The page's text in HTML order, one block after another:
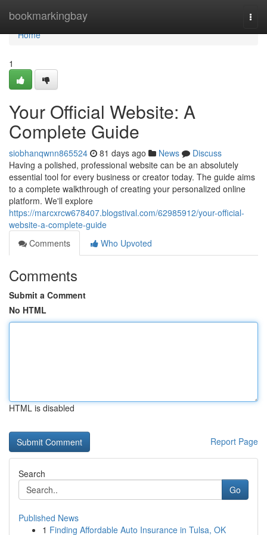
bookmarkingbay
Home
Home
1
Your Official Website: A
Complete Guide
siobhanqwnn865524 81 days ago News
Discuss
Having a polished, professional website can be an absolutely
essential tool for every business or creator today. The guide aims
to a complete walkthrough of creating your personalized online
platform. We'll explore
https://marcxrcw678407.blogstival.com/62985912/your-official-
website-a-complete-guide
Comments
Who Upvoted
Comments
Submit a Comment
No HTML
HTML is disabled
Report Page
Search
Go
Published News
1 Finding Affordable Auto Insurance in Tulsa, OK